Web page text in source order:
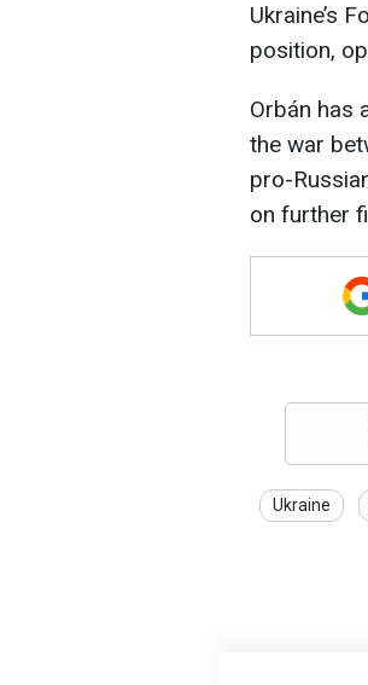
Ukraine’s
position,
Orbán has
the war
pro-
on further
Ukraine